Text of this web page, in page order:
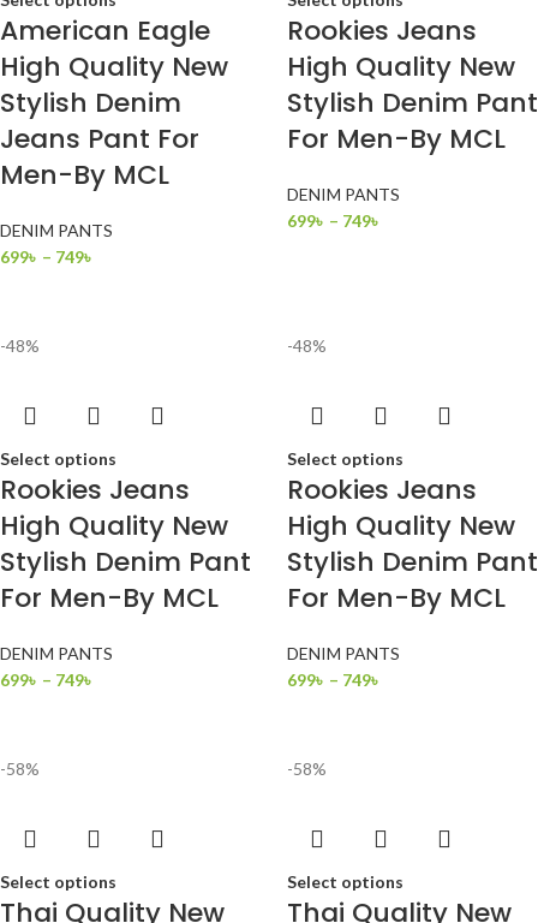
American Eagle
High Quality New
Stylish Denim
Jeans Pant For
Men-By MCL
DENIM PANTS
699৳ – 749৳
Rookies Jeans
High Quality New
Stylish Denim Pant
For Men-By MCL
DENIM PANTS
699৳ – 749৳
-48%
Select options
Rookies Jeans
High Quality New
Stylish Denim Pant
For Men-By MCL
DENIM PANTS
699৳ – 749৳
-48%
Select options
Rookies Jeans
High Quality New
Stylish Denim Pant
For Men-By MCL
DENIM PANTS
699৳ – 749৳
-58%
Select options
Thai Quality New
-58%
Select options
Thai Quality New